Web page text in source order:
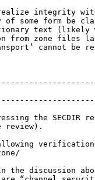
integrity
of some form be
text (likely
from zone files
cannot
the SECDIR
review).
the discussion